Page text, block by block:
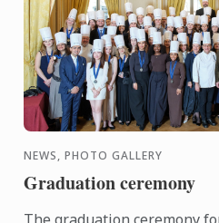
NEWS, PHOTO GALLERY
Graduation ceremony